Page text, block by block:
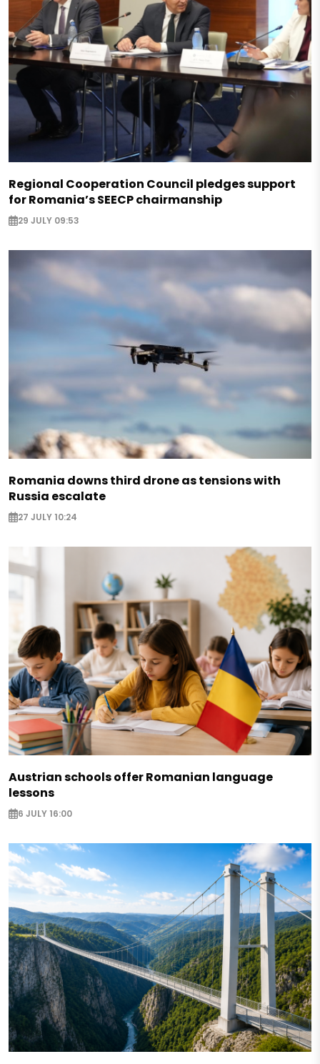
Regional Cooperation Council pledges support
for Romania’s SEECP chairmanship
29 JULY 09:53
Romania downs third drone as tensions with
Russia escalate
27 JULY 10:24
Austrian schools offer Romanian language
lessons
6 JULY 16:00